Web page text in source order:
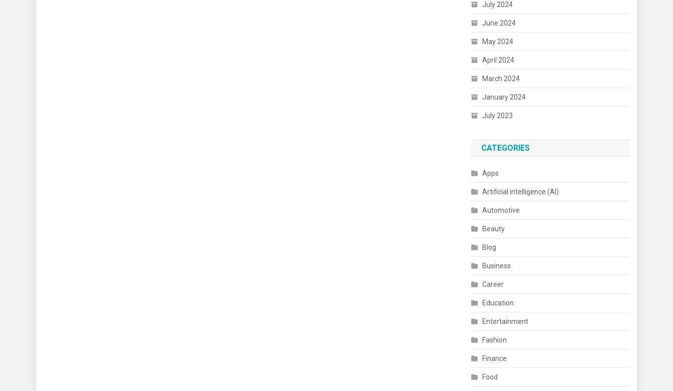
July 2024
June 2024
May 2024
April 2024
March 2024
January 2024
July 2023
CATEGORIES
Apps
Artificial intelligence (AI)
Automotive
Beauty
Blog
Business
Career
Education
Entertainment
Fashion
Finance
Food